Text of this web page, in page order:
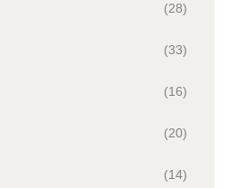
(28)
(33)
(16)
(20)
(14)